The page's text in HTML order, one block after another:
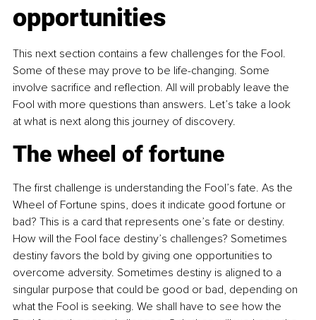
opportunities
This next section contains a few challenges for the Fool.
Some of these may prove to be life-changing. Some
involve sacrifice and reflection. All will probably leave the
Fool with more questions than answers. Let’s take a look
at what is next along this journey of discovery.
The wheel of fortune
The first challenge is understanding the Fool’s fate. As the
Wheel of Fortune spins, does it indicate good fortune or
bad? This is a card that represents one’s fate or destiny.
How will the Fool face destiny’s challenges? Sometimes
destiny favors the bold by giving one opportunities to
overcome adversity. Sometimes destiny is aligned to a
singular purpose that could be good or bad, depending on
what the Fool is seeking. We shall have to see how the